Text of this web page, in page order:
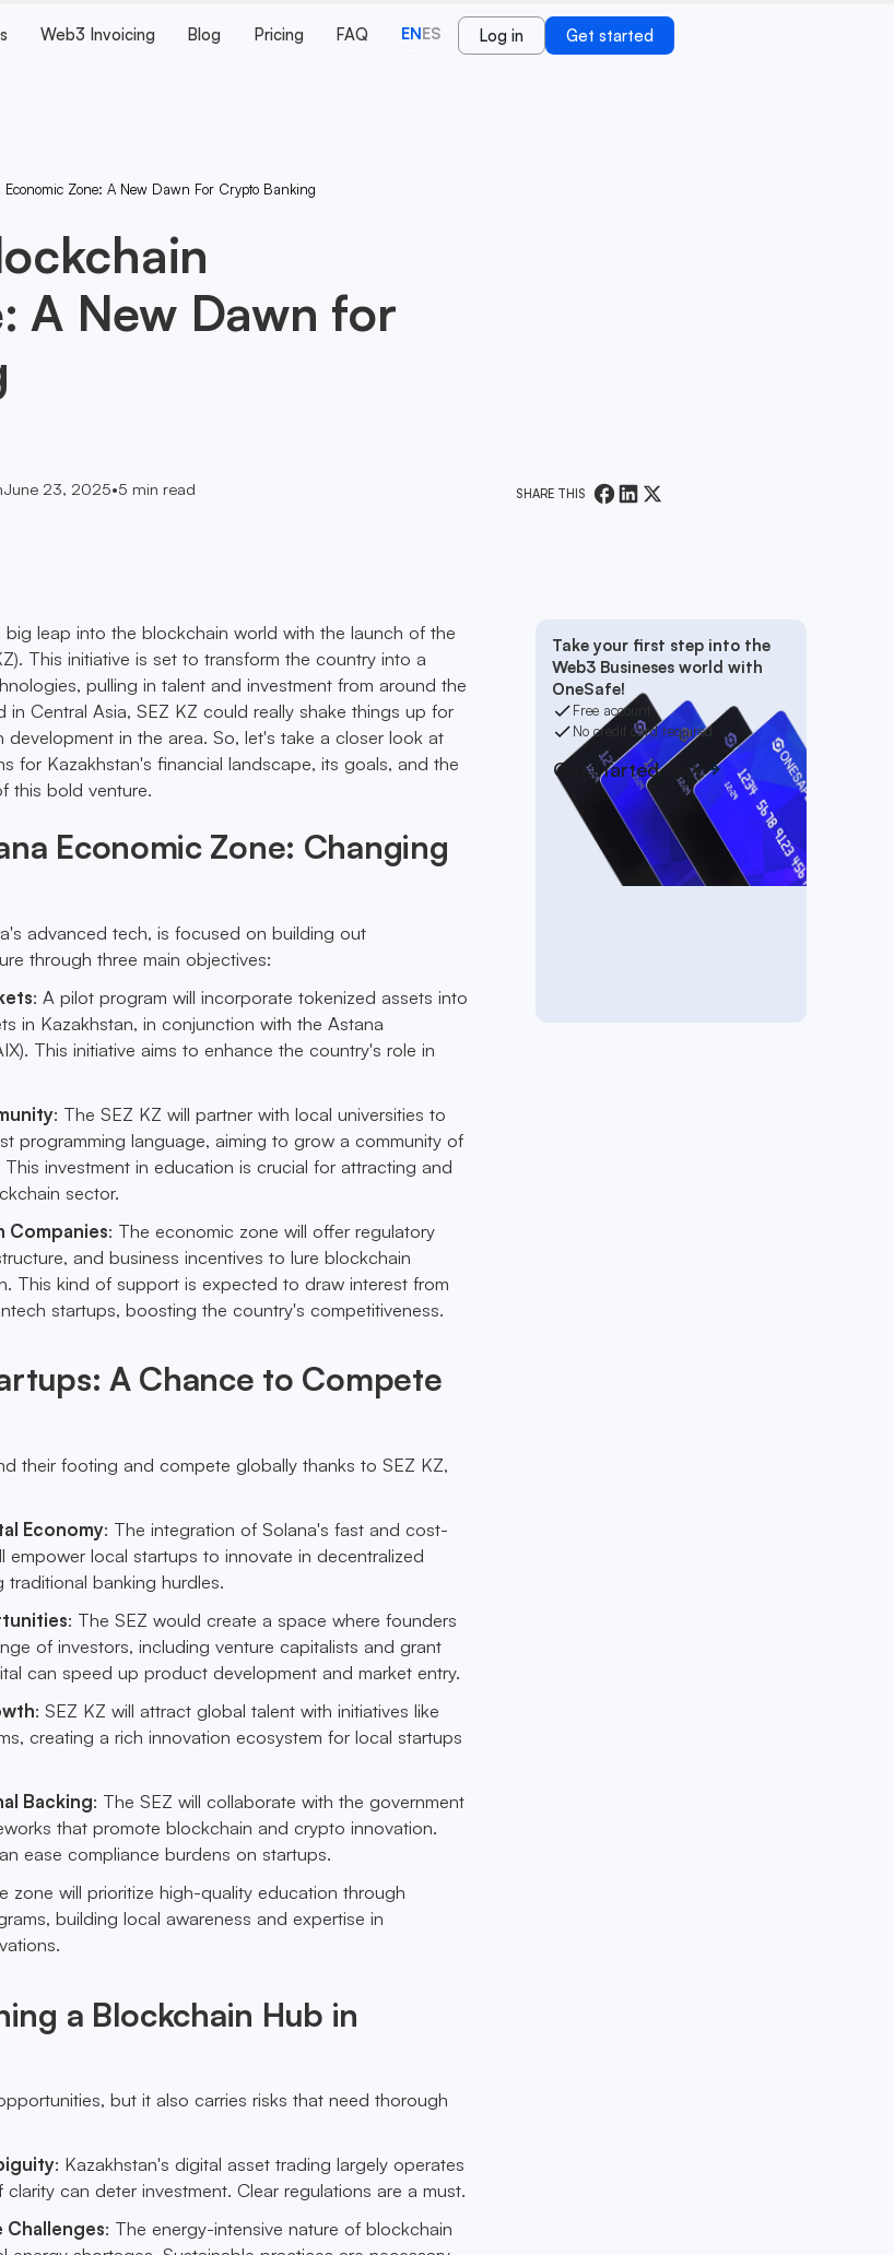
Web3 Invoicing Blog Pricing FAQ ENES Log in Get started
Economic Zone: A New Dawn For Crypto Banking
A New Dawn for
June 23, 2025•5 min read SHARE THIS
leap into the blockchain world with the launch of the
This initiative is set to transform the country into a
pulling in talent and investment from around the
Central Asia, SEZ KZ could really shake things up for
in the area. So, let's take a closer look at
for Kazakhstan's financial landscape, its goals, and the
this bold venture.
Economic Zone: Changing
advanced tech, is focused on building out
through three main objectives:
: A pilot program will incorporate tokenized assets into
in Kazakhstan, in conjunction with the Astana
This initiative aims to enhance the country's role in
: The SEZ KZ will partner with local universities to
programming language, aiming to grow a community of
investment in education is crucial for attracting and
sector.
Companies: The economic zone will offer regulatory
and business incentives to lure blockchain
This kind of support is expected to draw interest from
startups, boosting the country's competitiveness.
A Chance to Compete
their footing and compete globally thanks to SEZ KZ,
Economy: The integration of Solana's fast and cost-
empower local startups to innovate in decentralized
traditional banking hurdles.
: The SEZ would create a space where founders
of investors, including venture capitalists and grant
can speed up product development and market entry.
: SEZ KZ will attract global talent with initiatives like
creating a rich innovation ecosystem for local startups
Backing: The SEZ will collaborate with the government
that promote blockchain and crypto innovation.
ease compliance burdens on startups.
zone will prioritize high-quality education through
building local awareness and expertise in
a Blockchain Hub in
but it also carries risks that need thorough
: Kazakhstan's digital asset trading largely operates
can deter investment. Clear regulations are a must.
: The energy-intensive nature of blockchain
Take your first step into the
Web3 Busineses world with
OneSafe!
Free account
No credit card required
Get started now